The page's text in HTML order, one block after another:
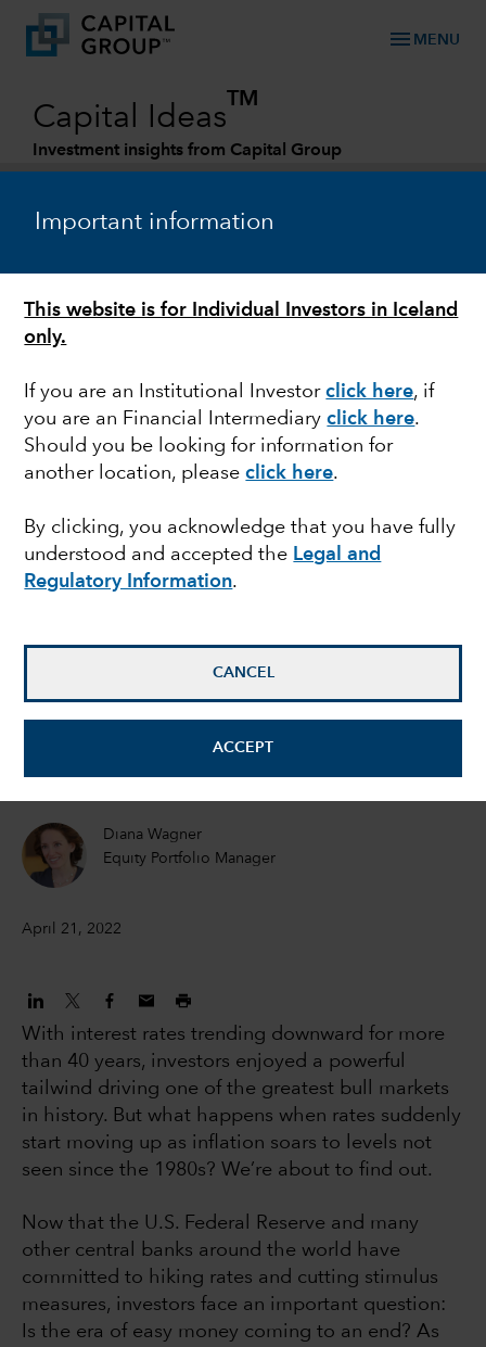
Important information
This website is for Individual Investors in Iceland
only.
If you are an Institutional Investorclick here, if
you are an Financial Intermediaryclick here.
Should you be looking for information for
another location, pleaseclick here.
By clicking, you acknowledge that you have fully
understood and accepted the Legal and
Regulatory Information.
CANCEL
ACCEPT
menu MENU
Capital Ideas
TM
Investment insights from Capital Group
INTEREST RATES
Is the era of easy
money coming to an
end?
David Hoag
Portfolio Manager
Diana Wagner
Equity Portfolio Manager
April 21, 2022
With interest rates trending downward for more
than 40 years, investors enjoyed a powerful
tailwind driving one of the greatest bull markets
in history. But what happens when rates suddenly
start moving up as inflation soars to levels not
seen since the 1980s? We’re about to find out.
Now that the U.S. Federal Reserve and many
other central banks around the world have
committed to hiking rates and cutting stimulus
measures, investors face an important question:
Is the era of easy money coming to an end? As